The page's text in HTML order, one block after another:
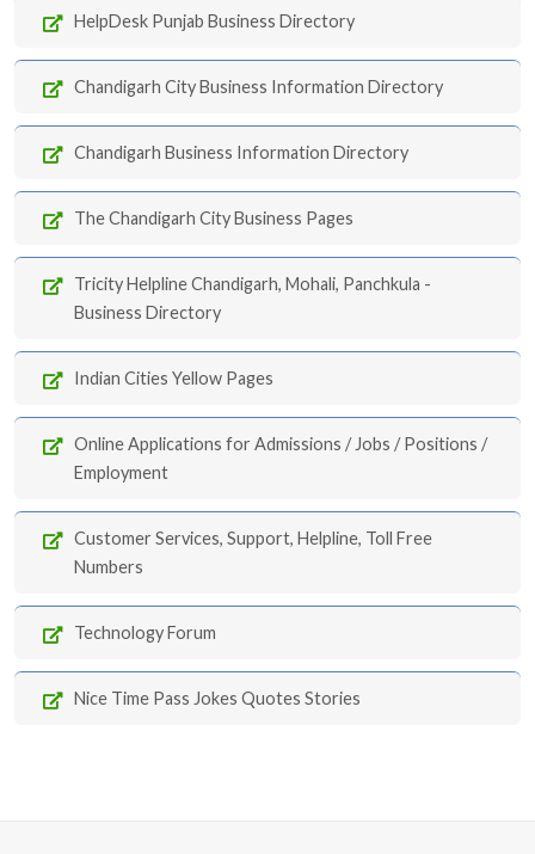
HelpDesk Punjab Business Directory
Chandigarh City Business Information Directory
Chandigarh Business Information Directory
The Chandigarh City Business Pages
Tricity Helpline Chandigarh, Mohali, Panchkula -
Business Directory
Indian Cities Yellow Pages
Online Applications for Admissions / Jobs / Positions /
Employment
Customer Services, Support, Helpline, Toll Free
Numbers
Technology Forum
Nice Time Pass Jokes Quotes Stories